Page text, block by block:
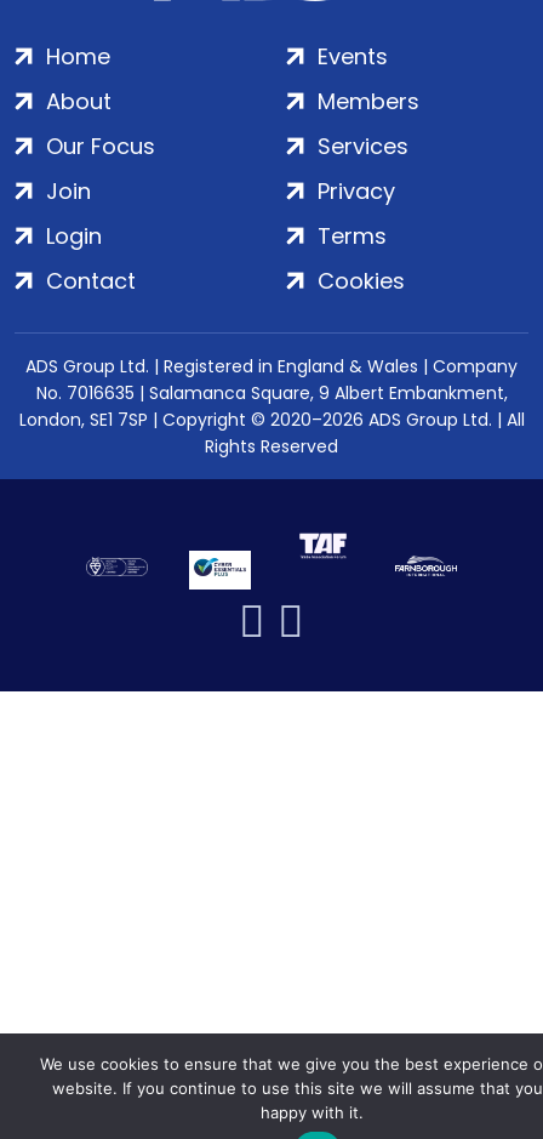
Home
About
Our Focus
Events
Members
Services
Join
Login
Contact
Privacy
Terms
Cookies
ADS Group Ltd. | Registered in England & Wales | Company
No. 7016635 | Salamanca Square, 9 Albert Embankment,
London, SE1 7SP | Copyright © 2020–2026 ADS Group Ltd. | All
Rights Reserved
We use cookies to ensure that we give you the best experience
website. If you continue to use this site we will assume that
happy with it.